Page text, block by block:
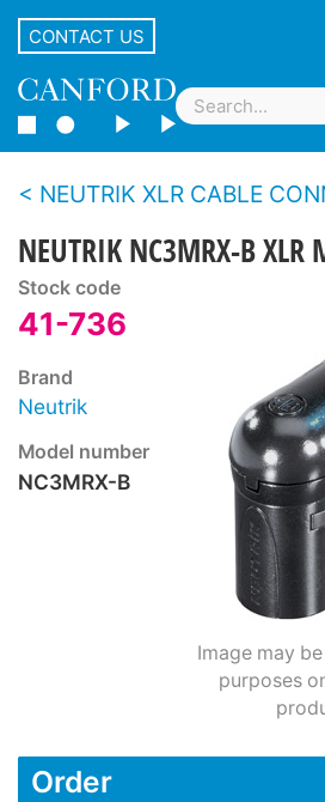
CONTACT US
NEUTRIK XLR CABLE
NEUTRIK NC3MRX-B
Stock code
41-736
Brand
Neutrik
Model number
NC3MRX-B
Image may
purposes
Order